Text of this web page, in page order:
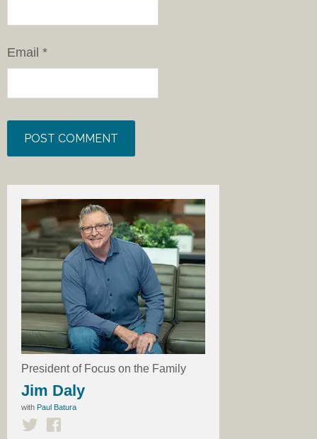
Email *
President of Focus on the Family
Jim Daly
with Paul Batura